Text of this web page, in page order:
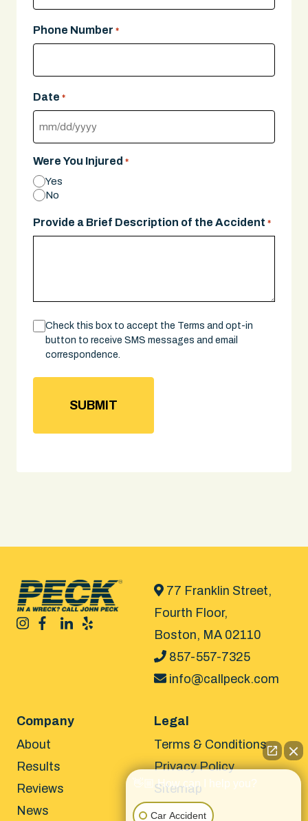
Phone Number *
Date *
MM
DD
slash
Were You Injured *
Yes
No
Provide a Brief Description of the Accident *
Consent
Check this box to accept the Terms and opt-in
button to receive SMS messages and email
correspondence.
77 Franklin Street,
Fourth Floor,
Boston, MA 02110
857-557-7325
info@callpeck.com
Company
About
Results
Reviews
News
Legal
Terms & Conditions
Privacy Policy
Sitemap
👋🏼 How can I help you?
Car Accident